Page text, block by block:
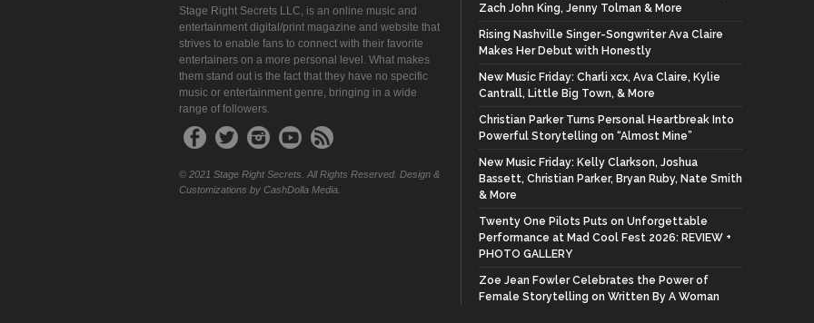
Stage Right Secrets LLC, is an online music and
entertainment digital/print magazine and website that
strives to enable fans to connect with their favorite
entertainers on a more personal level. What makes
them stand out is the fact that they have no specific
music or entertainment genre, bringing in a wide
range of followers.
© 2021 Stage Right Secrets. All Rights Reserved. Design &
Customizations by CashDolla Media.
Zach John King, Jenny Tolman & More
Rising Nashville Singer-Songwriter Ava Claire
Makes Her Debut with Honestly
New Music Friday: Charli xcx, Ava Claire, Kylie
Cantrall, Little Big Town, & More
Christian Parker Turns Personal Heartbreak Into
Powerful Storytelling on “Almost Mine”
New Music Friday: Kelly Clarkson, Joshua
Bassett, Christian Parker, Bryan Ruby, Nate Smith
& More
Twenty One Pilots Puts on Unforgettable
Performance at Mad Cool Fest 2026: REVIEW +
PHOTO GALLERY
Zoe Jean Fowler Celebrates the Power of
Female Storytelling on Written By A Woman